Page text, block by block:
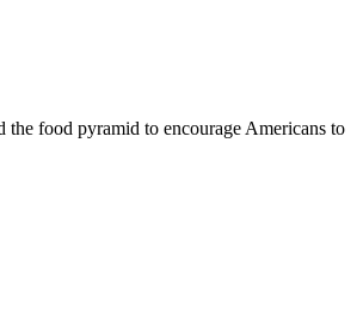
food pyramid to encourage Americans to